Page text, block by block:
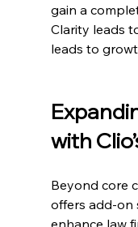
gain a
Clarity leads
leads to
with
Beyond core
offers add-
enhance law